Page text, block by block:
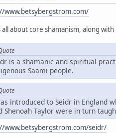
www.betsybergstrom.com/
all about core shamanism, along
is a shamanic and spiritual
Saami people.
introduced to Seidr in England
Shenoah Taylor were in turn
www.betsybergstrom.com/seidr/